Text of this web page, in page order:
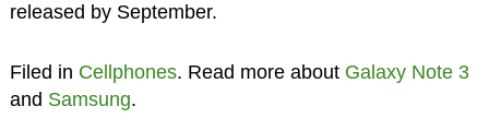
released by September.
Filed in Cellphones. Read more about Galaxy Note 3
and Samsung.